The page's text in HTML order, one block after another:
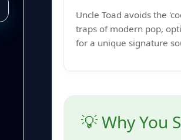
Uncle Toad avoids the
traps of modern pop,
for a unique signature
💡 Why You